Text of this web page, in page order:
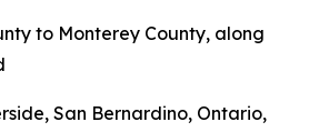
to Monterey County, along
San Bernardino, Ontario,